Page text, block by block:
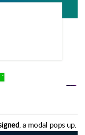
, a modal pops up.